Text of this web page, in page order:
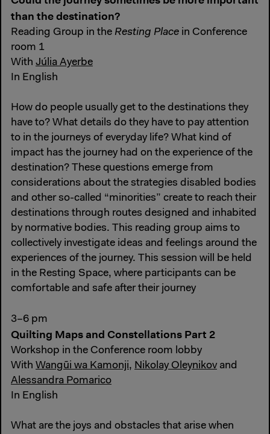
than the destination?
Reading Group in the Resting Place in Conference
room 1
With Júlia Ayerbe
In English
How do people usually get to the destinations they
have to? What details do they have to pay attention
to in the journeys of everyday life? What kind of
impact has the journey had on the experience of the
destination? These questions emerge from
considerations about the strategies disabled bodies
and other so-called “minorities” create to reach their
destinations through routes designed and inhabited
by normative bodies. This reading group aims to
collectively investigate ideas and feelings around the
experiences of the journey. This session will be held
in the Resting Space, where participants can be
comfortable and safe after their journey
3–6 pm
Quilting Maps and Constellations Part 2
Workshop in the Conference room lobby
With Wangũi wa Kamonji, Nikolay Oleynikov and
Alessandra Pomarico
In English
What are the joys and obstacles that arise when